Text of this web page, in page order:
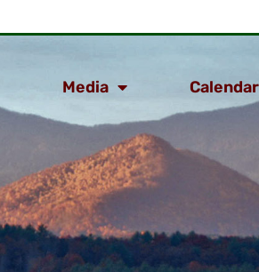
Media Calendar